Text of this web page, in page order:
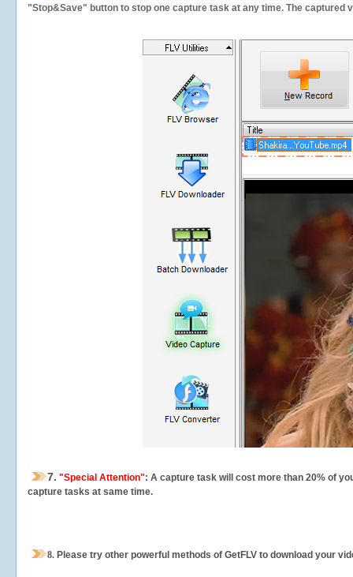
"Stop&Save" button to stop one capture task at any time. The
7. "Special Attention": A capture task will cost more than 20% of
capture tasks at same time.
8. Please try other powerful methods of GetFLV to download your